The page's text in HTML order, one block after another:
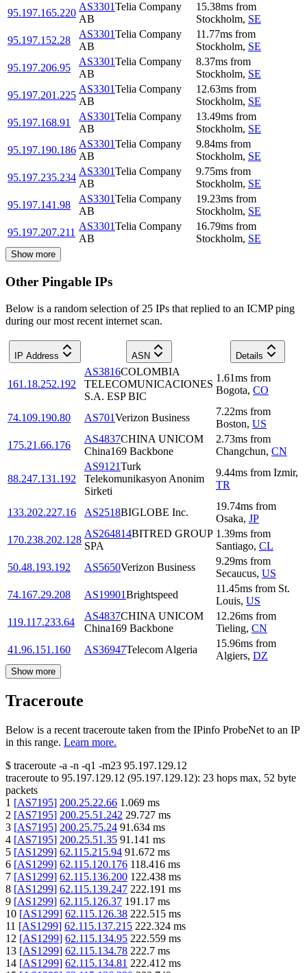
95.197.165.220
AS3301Telia Company
AB
15.38ms from
Stockholm, SE
95.197.152.28
AS3301Telia Company
AB
11.77ms from
Stockholm, SE
95.197.206.95
AS3301Telia Company
AB
8.37ms from
Stockholm, SE
95.197.201.225
AS3301Telia Company
AB
12.63ms from
Stockholm, SE
95.197.168.91
AS3301Telia Company
AB
13.49ms from
Stockholm, SE
95.197.190.186
AS3301Telia Company
AB
9.84ms from
Stockholm, SE
95.197.235.234
AS3301Telia Company
AB
9.75ms from
Stockholm, SE
95.197.141.98
AS3301Telia Company
AB
19.23ms from
Stockholm, SE
95.197.207.211
AS3301Telia Company
AB
16.79ms from
Stockholm, SE
Show more
Other Pingable IPs
Below is a random selection of 25 IPs that replied to an ICMP ping
during our most recent internet scan.
IP Address ASN Details
161.18.252.192
AS3816COLOMBIA
TELECOMUNICACIONES
S.A. ESP BIC
1.61ms from
Bogota, CO
74.109.190.80 AS701Verizon Business
7.22ms from
Boston, US
175.21.66.176
AS4837CHINA UNICOM
China169 Backbone
2.73ms from
Changchun, CN
88.247.131.192
AS9121Turk
Telekomunikasyon Anonim
Sirketi
9.44ms from Izmir,
TR
133.202.227.16 AS2518BIGLOBE Inc.
19.74ms from
Osaka, JP
170.238.202.128
AS264814BITRED GROUP
SPA
1.39ms from
Santiago, CL
50.48.193.192
AS5650Verizon Business
9.29ms from
Secaucus, US
74.167.29.208
AS19901Brightspeed
11.45ms from St.
Louis, US
119.117.233.64
AS4837CHINA UNICOM
China169 Backbone
12.26ms from
Tieling, CN
41.96.151.160
AS36947Telecom Algeria
15.96ms from
Algiers, DZ
Show more
Traceroute
Below is a recent traceroute taken from the IPinfo ProbeNet to an IP
in this range. Learn more.
$ traceroute -a -n -q1 -m23 95.197.129.12
traceroute to 95.197.129.12 (95.197.129.12): 23 hops max, 52 byte
packets
1 [AS7195] 200.25.22.66 1.069 ms
2 [AS7195] 200.25.51.242 29.727 ms
3 [AS7195] 200.25.75.24 91.634 ms
4 [AS7195] 200.25.51.35 91.141 ms
5 [AS1299] 62.115.215.94 91.672 ms
6 [AS1299] 62.115.120.176 118.416 ms
7 [AS1299] 62.115.136.200 122.438 ms
8 [AS1299] 62.115.139.247 222.191 ms
9 [AS1299] 62.115.126.37 191.17 ms
10 [AS1299] 62.115.126.38 222.515 ms
11 [AS1299] 62.115.137.215 222.324 ms
12 [AS1299] 62.115.134.95 222.559 ms
13 [AS1299] 62.115.134.78 222.7 ms
14 [AS1299] 62.115.134.81 222.412 ms